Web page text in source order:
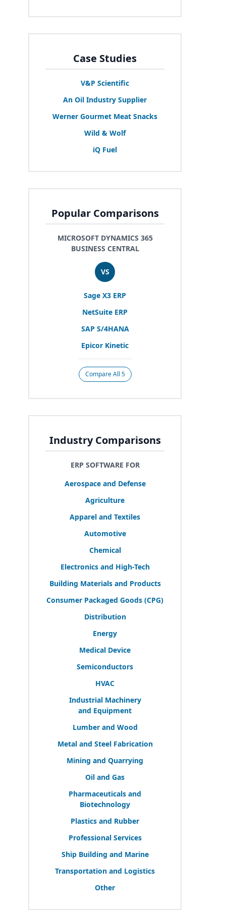
Case Studies
V&P Scientific
An Oil Industry Supplier
Werner Gourmet Meat Snacks
Wild & Wolf
iQ Fuel
Popular Comparisons
MICROSOFT DYNAMICS 365
BUSINESS CENTRAL
VS
Sage X3 ERP
NetSuite ERP
SAP S/4HANA
Epicor Kinetic
Compare All 5
Industry Comparisons
ERP SOFTWARE FOR
Aerospace and Defense
Agriculture
Apparel and Textiles
Automotive
Chemical
Electronics and High-Tech
Building Materials and Products
Consumer Packaged Goods (CPG)
Distribution
Energy
Medical Device
Semiconductors
HVAC
Industrial Machinery
and Equipment
Lumber and Wood
Metal and Steel Fabrication
Mining and Quarrying
Oil and Gas
Pharmaceuticals and
Biotechnology
Plastics and Rubber
Professional Services
Ship Building and Marine
Transportation and Logistics
Other